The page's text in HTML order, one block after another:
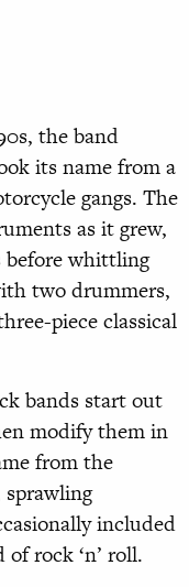
the band
its name from a
gangs. The
as it grew,
before whittling
two drummers,
piece classical
bands start out
modify them in
from the
included
rock ‘n’ roll.